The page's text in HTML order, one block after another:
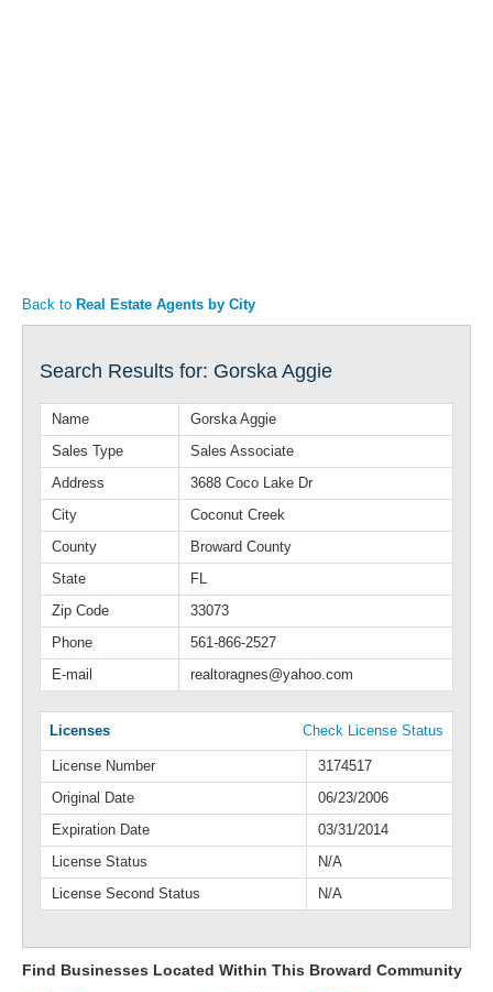
Back to Real Estate Agents by City
Search Results for: Gorska Aggie
Name
Gorska Aggie
Sales Type
Sales Associate
Address
3688 Coco Lake Dr
City
Coconut Creek
County
Broward County
State
FL
Zip Code
33073
Phone
561-866-2527
E-mail
realtoragnes@yahoo.com
Licenses Check License Status
License Number
3174517
Original Date
06/23/2006
Expiration Date
03/31/2014
License Status
N/A
License Second Status
N/A
Find Businesses Located Within This Broward Community